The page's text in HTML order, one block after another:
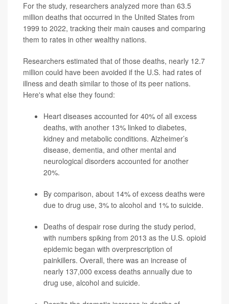
For the study, researchers analyzed more than 63.5
million deaths that occurred in the United States from
1999 to 2022, tracking their main causes and comparing
them to rates in other wealthy nations.
Researchers estimated that of those deaths, nearly 12.7
million could have been avoided if the U.S. had rates of
illness and death similar to those of its peer nations.
Here's what else they found:
Heart diseases accounted for 40% of all excess
deaths, with another 13% linked to diabetes,
kidney and metabolic conditions. Alzheimer’s
disease, dementia, and other mental and
neurological disorders accounted for another
20%.
By comparison, about 14% of excess deaths were
due to drug use, 3% to alcohol and 1% to suicide.
Deaths of despair rose during the study period,
with numbers spiking from 2013 as the U.S. opioid
epidemic began with overprescription of
painkillers. Overall, there was an increase of
nearly 137,000 excess deaths annually due to
drug use, alcohol and suicide.